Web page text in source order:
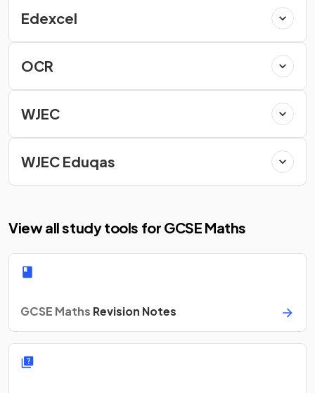
Edexcel
OCR
WJEC
WJEC Eduqas
View all study tools for GCSE Maths
GCSE Maths Revision Notes